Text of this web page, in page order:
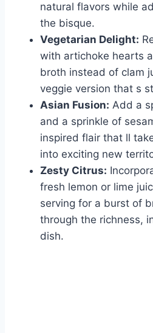
natural flavors while
the bisque.
Vegetarian Delight:
with artichoke hearts
broth instead of clam
veggie version that s
Asian Fusion: Add a
and a sprinkle of
inspired flair that ll
into exciting new
Zesty Citrus:
fresh lemon or lime
serving for a burst of
through the richness,
dish.